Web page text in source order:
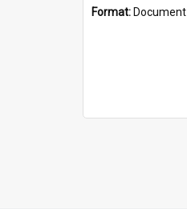
Format: Document